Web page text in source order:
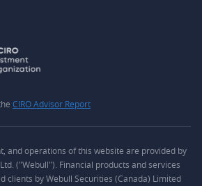
CIRO Advisor Report
and operations of this website are provided by
("Webull"). Financial products and services
clients by Webull Securities (Canada) Limited